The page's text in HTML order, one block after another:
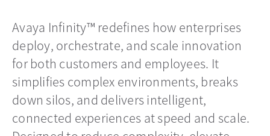
Avaya Infinity™ redefines how enterprises
deploy, orchestrate, and scale innovation
for both customers and employees. It
simplifies complex environments, breaks
down silos, and delivers intelligent,
connected experiences at speed and scale.